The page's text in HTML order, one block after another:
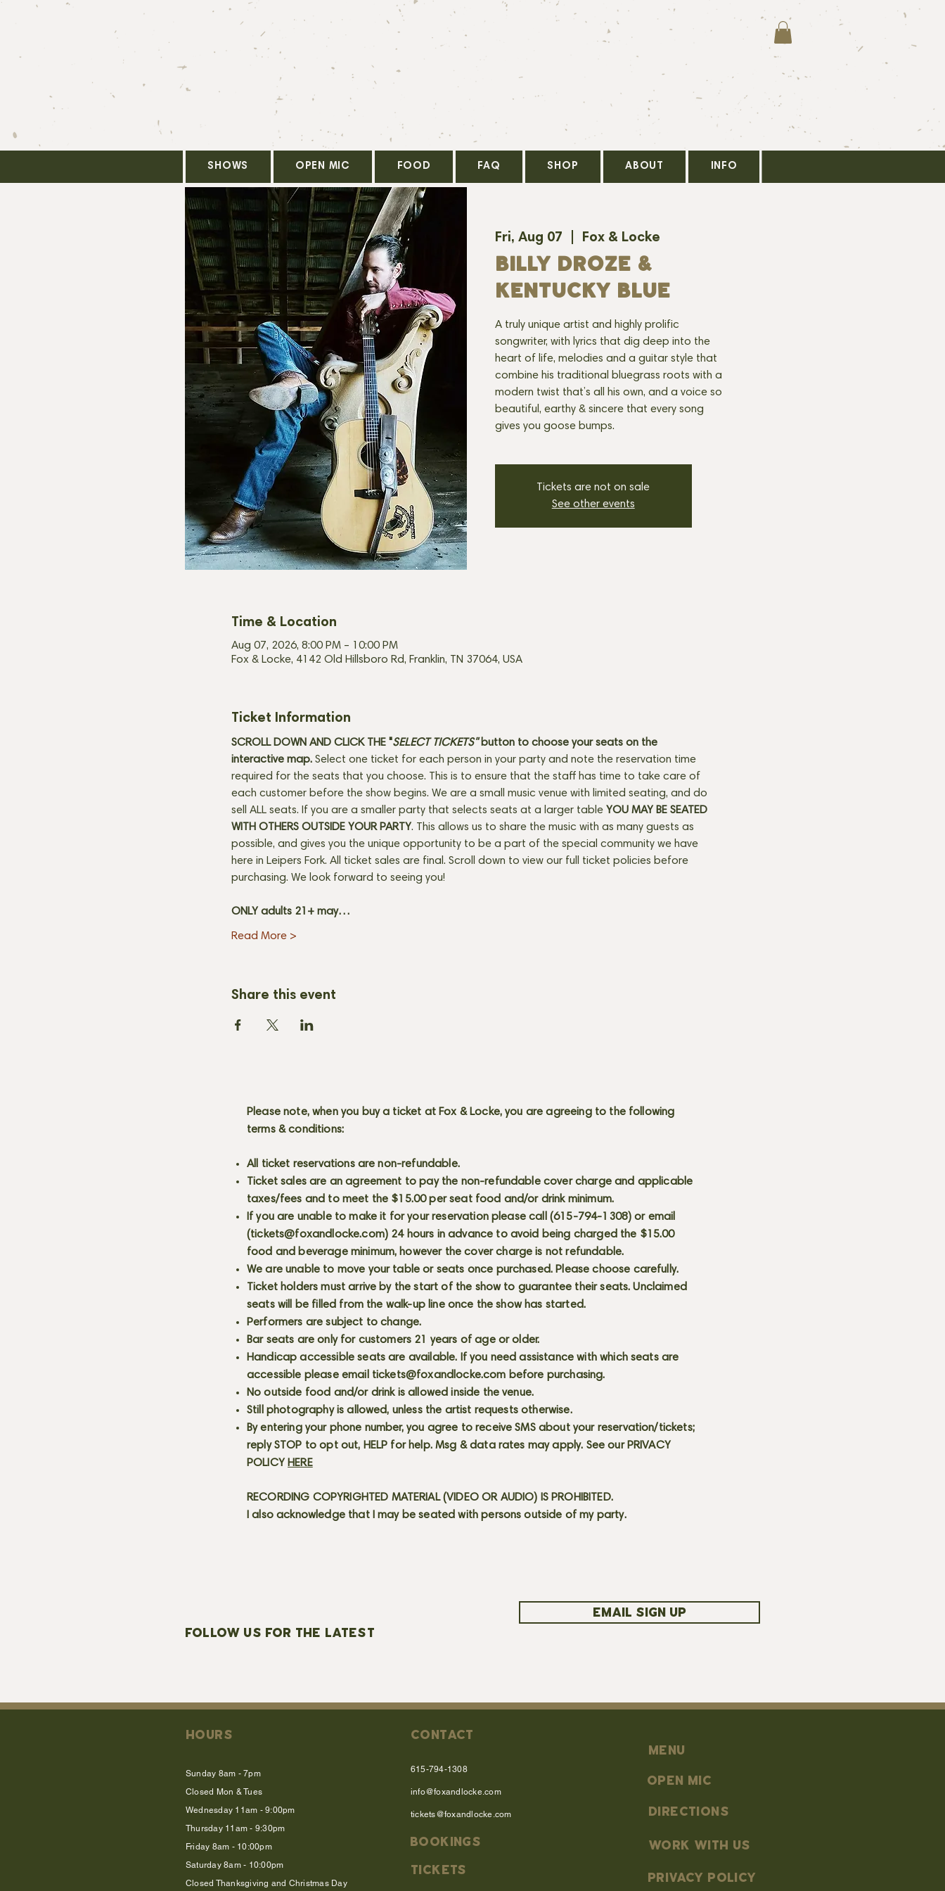
SHOWS OPEN MIC FOOD FAQ SHOP ABOUT INFO
Fri, Aug 07 Fox & Locke
BILLY DROZE &
KENTUCKY BLUE
A truly unique artist and highly prolific
songwriter, with lyrics that dig deep into the
heart of life, melodies and a guitar style that
combine his traditional bluegrass roots with a
modern twist that’s all his own, and a voice so
beautiful, earthy & sincere that every song
gives you goose bumps.
Tickets are not on sale
See other events
Time & Location
Aug 07, 2026, 8:00 PM – 10:00 PM
Fox & Locke, 4142 Old Hillsboro Rd, Franklin, TN 37064, USA
Ticket Information
SCROLL DOWN AND CLICK THE "SELECT TICKETS" button to choose your seats on the
interactive map. Select one ticket for each person in your party and note the reservation time
required for the seats that you choose. This is to ensure that the staff has time to take care of
each customer before the show begins. We are a small music venue with limited seating, and do
sell ALL seats. If you are a smaller party that selects seats at a larger table YOU MAY BE SEATED
WITH OTHERS OUTSIDE YOUR PARTY. This allows us to share the music with as many guests as
possible, and gives you the unique opportunity to be a part of the special community we have
here in Leipers Fork. All ticket sales are final. Scroll down to view our full ticket policies before
purchasing. We look forward to seeing you!
ONLY adults 21+ may…
Read More >
Share this event
Please note, when you buy a ticket at Fox & Locke, you are agreeing to the following
terms & conditions:
All ticket reservations are non-refundable.
Ticket sales are an agreement to pay the non-refundable cover charge and applicable
taxes/fees and to meet the $15.00 per seat food and/or drink minimum.
If you are unable to make it for your reservation please call (615-794-1308) or email
(tickets@foxandlocke.com) 24 hours in advance to avoid being charged the $15.00
food and beverage minimum, however the cover charge is not refundable.
We are unable to move your table or seats once purchased. Please choose carefully.
Ticket holders must arrive by the start of the show to guarantee their seats. Unclaimed
seats will be filled from the walk-up line once the show has started.
Performers are subject to change.
Bar seats are only for customers 21 years of age or older.
Handicap accessible seats are available. If you need assistance with which seats are
accessible please email tickets@foxandlocke.com before purchasing.
No outside food and/or drink is allowed inside the venue.
Still photography is allowed, unless the artist requests otherwise.
By entering your phone number, you agree to receive SMS about your reservation/tickets;
reply STOP to opt out, HELP for help. Msg & data rates may apply. See our PRIVACY
POLICY HERE
RECORDING COPYRIGHTED MATERIAL (VIDEO OR AUDIO) IS PROHIBITED.
I also acknowledge that I may be seated with persons outside of my party.
FOLLOW US FOR THE LATEST
EMAIL SIGN UP
HOURS
Sunday 8am - 7pm
Closed Mon & Tues
Wednesday 11am - 9:00pm
Thursday 11am - 9:30pm
Friday 8am - 10:00pm
Saturday 8am - 10:00pm
Closed Thanksgiving and Christmas Day
CONTACT
615-794-1308
info@foxandlocke.com
tickets@foxandlocke.com
BOOKINGS
TICKETS
MENU
OPEN MIC
DIRECTIONS
work with us
PRIVACY POLICY